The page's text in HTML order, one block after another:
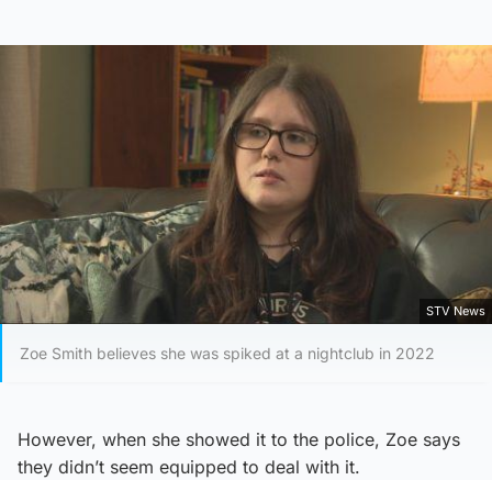
STV News
Zoe Smith believes she was spiked at a nightclub in 2022
However, when she showed it to the police, Zoe says
they didn’t seem equipped to deal with it.